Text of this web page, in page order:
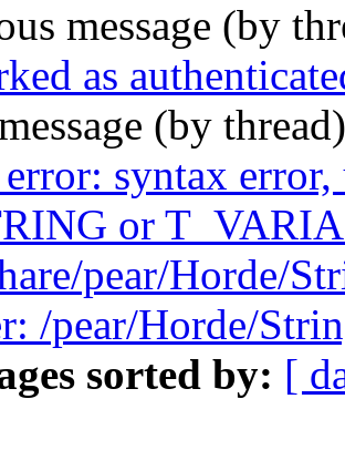
message (by
as
(by
error: syntax
or
pear/Horde/
/pear/Horde/
sorted by: [